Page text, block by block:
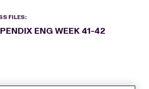
FILES:
ENG WEEK 41-42